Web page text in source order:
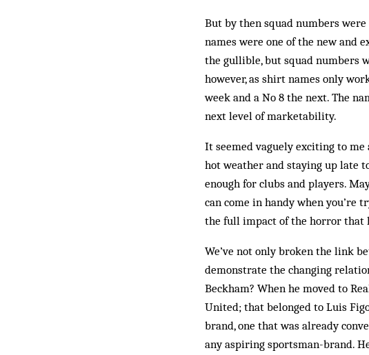
But by then squad numbers
names were one of the new and
the gullible, but squad numbers
however, as shirt names only
week and a No 8 the next. The
next level of marketability.
It seemed vaguely exciting to me
hot wea­ther and staying up late
enough for clubs and players.
can come in handy when you’re
the full impact of the horror that
We’ve not only broken the link
demonstrate the changing
Beck­ham? When he moved to
United; that belonged to Luis
brand, one that was already
any aspiring sportsman-brand.